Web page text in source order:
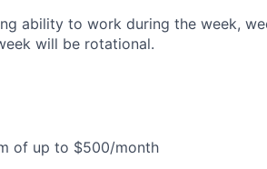
ability to work during the week,
will be rotational.
of up to $500/month